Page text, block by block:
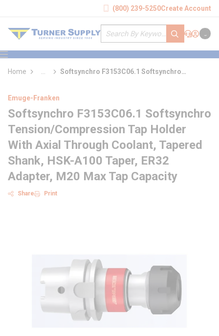
(800) 239-5250Create Account
Site Search
submit search
Support
Sign In
Cart
menu
Home
more info
Softsynchro F3153C06.1 Softsynchro
Emuge-Franken
Softsynchro F3153C06.1 Softsynchro
Tension/Compression Tap Holder
With Axial Through Coolant, Tapered
Shank, HSK-A100 Taper, ER32
Adapter, M20 Max Tap Capacity
Share Print